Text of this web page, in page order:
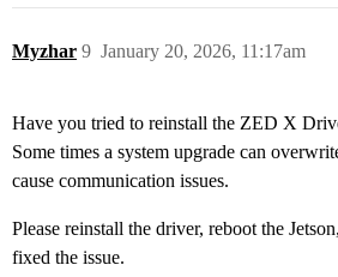
Myzhar January 20, 2026, 11:17am
9
Have you tried to reinstall the ZED X
Some times a system upgrade can
cause communication issues.
Please reinstall the driver, reboot the
fixed the issue.